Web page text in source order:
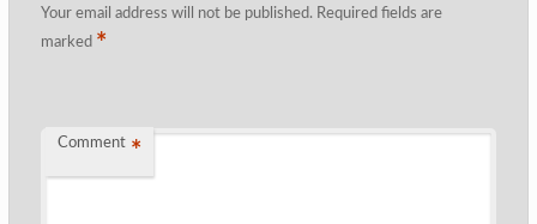
Your email address will not be published. Required fields are
marked *
Comment *